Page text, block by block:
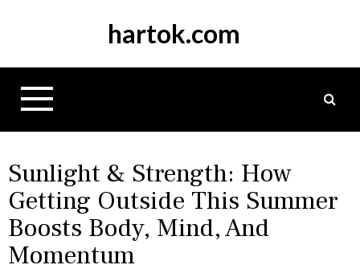
p
hartok.com
Sunlight & Strength: How
Getting Outside This Summer
Boosts Body, Mind, And
Momentum